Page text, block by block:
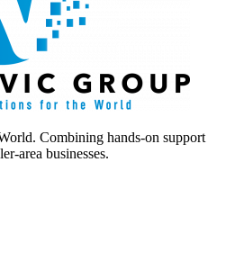
Combining hands-on support
area businesses.